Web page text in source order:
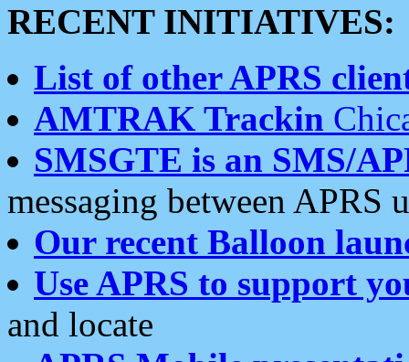
RECENT INITIATIVES:
List of other APRS
AMTRAK Trackin
SMSGTE is an SMS/
messaging between APRS
Our recent Balloon
Use APRS to support
and locate